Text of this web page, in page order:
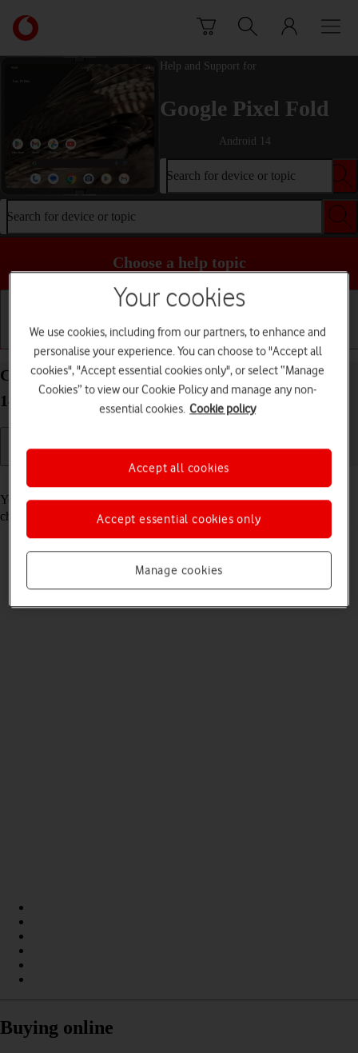
Link
back
to
the
Help and Support for
Google Pixel Fold
Android 14
Search for device or topic
Search for device or topic
Choose a help topic
Getting started Basic use Calls and contacts
Call voicemail on your Google Pixel Fold Android
14
You can listen to the messages you've received on your voicemail. To
check your voicemail, you need todivert calls to your voicemail
Buying online
Your cookies
We use cookies, including from our partners, to enhance and
personalise your experience. You can choose to "Accept all
cookies", "Accept essential cookies only", or select “Manage
Cookies” to view our Cookie Policy and manage any non-
essential cookies. Cookie policy
Manage cookies
Accept essential cookies only
Accept all cookies